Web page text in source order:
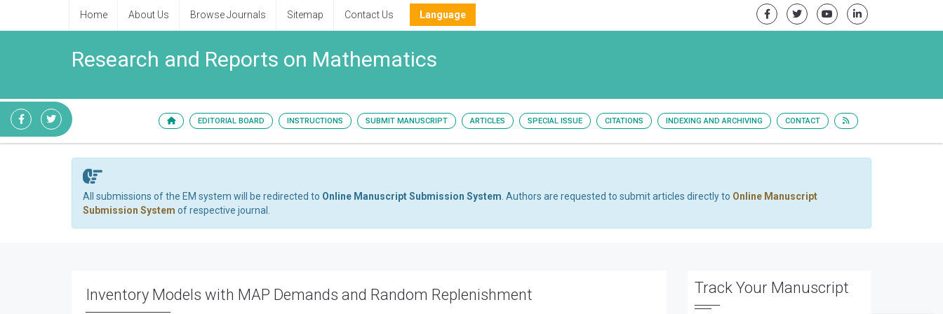
Home About Us Browse Journals Sitemap Contact Us Language
Research and Reports on Mathematics
EDITORIAL BOARD INSTRUCTIONS SUBMIT MANUSCRIPT ARTICLES SPECIAL ISSUE CITATIONS INDEXING AND ARCHIVING CONTACT
All submissions of the EM system will be redirected to Online Manuscript Submission System . Authors are requested to submit articles directly to Online Manuscript
Submission System of respective journal.
Inventory Models with MAP Demands and Random Replenishment Track Your Manuscript